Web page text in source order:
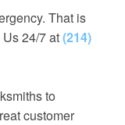
That is
24/7 at(214)
to
customer